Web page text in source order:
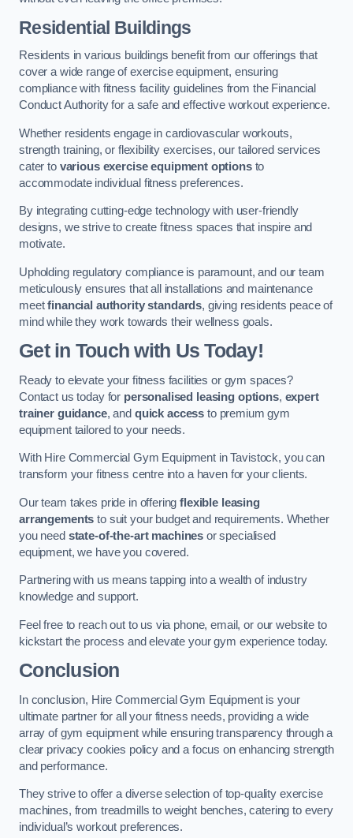
Residential Buildings
Residents in various buildings benefit from our offerings that
cover a wide range of exercise equipment, ensuring
compliance with fitness facility guidelines from the Financial
Conduct Authority for a safe and effective workout experience.
Whether residents engage in cardiovascular workouts,
strength training, or flexibility exercises, our tailored services
cater to various exercise equipment optionsto
accommodate individual fitness preferences.
By integrating cutting-edge technology with user-friendly
designs, we strive to create fitness spaces that inspire and
motivate.
Upholding regulatory compliance is paramount, and our team
meticulously ensures that all installations and maintenance
meetfinancial authority standards, giving residents peace of
mind while they work towards their wellness goals.
Get in Touch with Us Today!
Ready to elevate your fitness facilities or gym spaces?
Contact us today for personalised leasing options, expert
trainer guidance, and quick access to premium gym
equipment tailored to your needs.
With Hire Commercial Gym Equipment in Tavistock, you can
transform your fitness centre into a haven for your clients.
Our team takes pride in offeringflexible leasing
arrangements to suit your budget and requirements. Whether
you need state-of-the-art machines or specialised
equipment, we have you covered.
Partnering with us means tapping into a wealth of industry
knowledge and support.
Feel free to reach out to us via phone, email, or our website to
kickstart the process and elevate your gym experience today.
Conclusion
In conclusion, Hire Commercial Gym Equipment is your
ultimate partner for all your fitness needs, providing a wide
array of gym equipment while ensuring transparency through a
clear privacy cookies policy and a focus on enhancing strength
and performance.
They strive to offer a diverse selection of top-quality exercise
machines, from treadmills to weight benches, catering to every
individual’s workout preferences.